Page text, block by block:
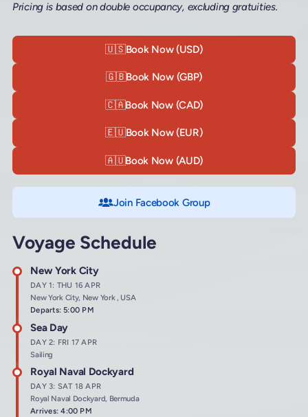
Pricing is based on double occupancy, excluding gratuities.
🇺🇸Book Now (USD)
🇬🇧Book Now (GBP)
🇨🇦Book Now (CAD)
🇪🇺Book Now (EUR)
🇦🇺Book Now (AUD)
Join Facebook Group
Voyage Schedule
New York City
DAY 1: THU 16 APR
New York City, New York , USA
Departs: 5:00 PM
Sea Day
DAY 2: FRI 17 APR
Sailing
Royal Naval Dockyard
DAY 3: SAT 18 APR
Royal Naval Dockyard, Bermuda
Arrives: 4:00 PM